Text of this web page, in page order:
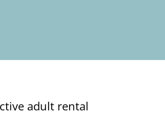
adult rental